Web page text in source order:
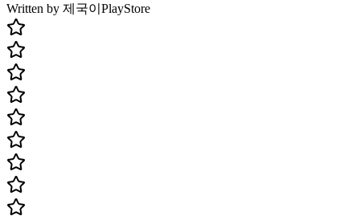
Written by 제국이 PlayStore